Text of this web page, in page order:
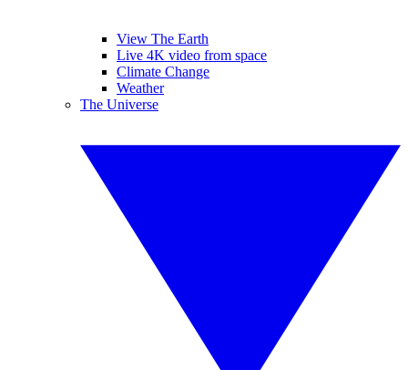
View The Earth
Live 4K video from space
Climate Change
Weather
The Universe